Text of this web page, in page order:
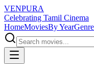
VENPURA
Celebrating Tamil Cinema
HomeMoviesBy Year